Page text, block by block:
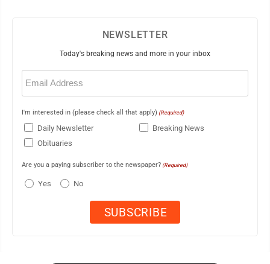
NEWSLETTER
Today's breaking news and more in your inbox
Email
(Required)
I'm interested in (please check all that apply) (Required)
Daily Newsletter
Breaking News
Obituaries
Are you a paying subscriber to the newspaper? (Required)
Yes No